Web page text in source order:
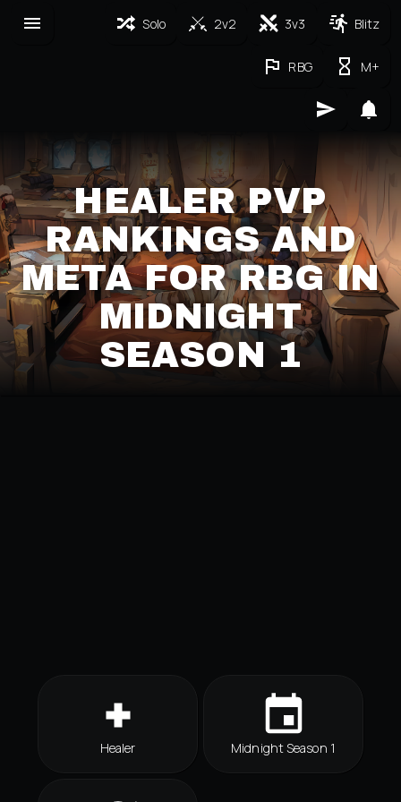
Solo 2v2 3v3 Blitz
RBG M+
HEALER PVP
RANKINGS AND
META FOR RBG IN
MIDNIGHT
SEASON 1
Healer Midnight Season 1